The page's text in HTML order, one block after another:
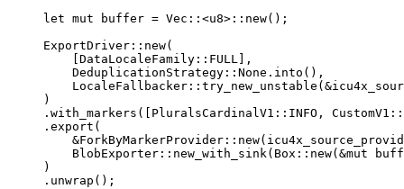
let mut buffer = Vec :: <u8> :: new();
ExportDriver :: new(
[DataLocaleFamily :: FULL ],
DeduplicationStrategy :: None . into (),
LocaleFallbacker :: try_new_unstable ( &
)
. with_markers ([PluralsCardinalV1 :: INFO , CustomV1 ::
. export (
&ForkByMarkerProvider :: new(
BlobExporter :: new_with_sink(Box :: new( &mut
)
. unwrap ();